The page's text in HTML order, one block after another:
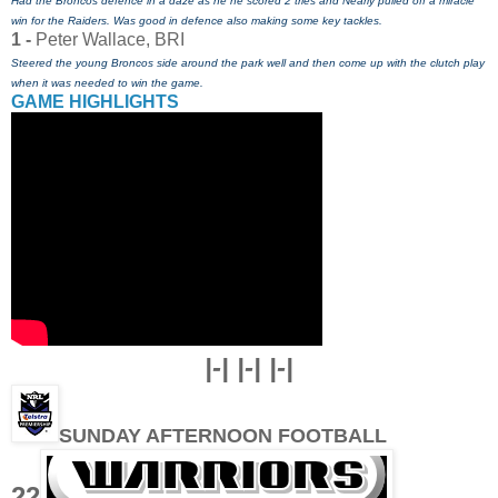
win for the Raiders. Was good in defence also making some key tackles.
1 - Peter Wallace, BRI
Steered the young Broncos side around the park well and then come up with the clutch play
when it was needed to win the game.
GAME HIGHLIGHTS
|-| |-| |-|
SUNDAY AFTERNOON FOOTBALL